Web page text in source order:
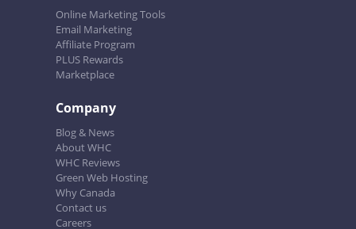
Online Marketing Tools
Email Marketing
Affiliate Program
PLUS Rewards
Marketplace
Company
Blog & News
About WHC
WHC Reviews
Green Web Hosting
Why Canada
Contact us
Careers